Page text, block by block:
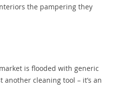
the pampering they
is flooded with generic
cleaning tool – it’s an